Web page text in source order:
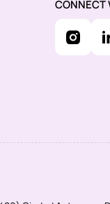
CONNECT